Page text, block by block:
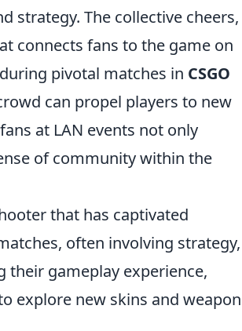
strategy. The collective cheers,
connects fans to the game on
pivotal matches in CSGO
can propel players to new
at LAN events not only
of community within the
that has captivated
often involving strategy,
their gameplay experience,
explore new skins and weapon